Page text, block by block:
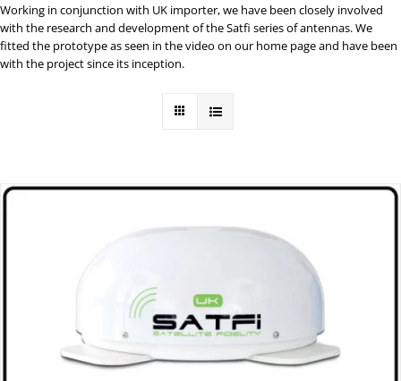
Working in conjunction with UK importer, we have been closely involved
with the research and development of the Satfi series of antennas. We
fitted the prototype as seen in the video on our home page and have been
with the project since its inception.